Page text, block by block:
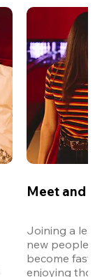
Meet and
Joining a
new people
become fast
enjoying